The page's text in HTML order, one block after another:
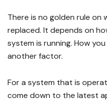
There is no golden rule on
replaced. It depends on
system is running. How
another factor.
For a system that is
come down to the latest